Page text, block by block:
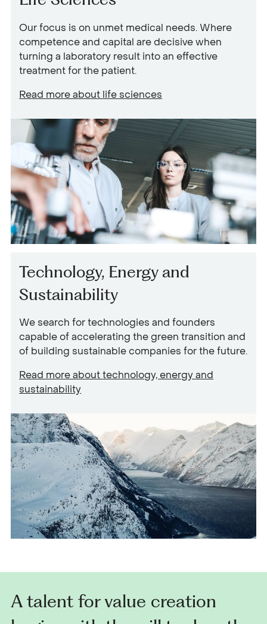
Our focus is on unmet medical needs. Where
competence and capital are decisive when
turning a laboratory result into an effective
treatment for the patient.
Read more about life sciences
Technology, Energy and
Sustainability
We search for technologies and founders
capable of accelerating the green transition and
of building sustainable companies for the future.
Read more abouttechnology, energy and
sustainability
A talent for value creation